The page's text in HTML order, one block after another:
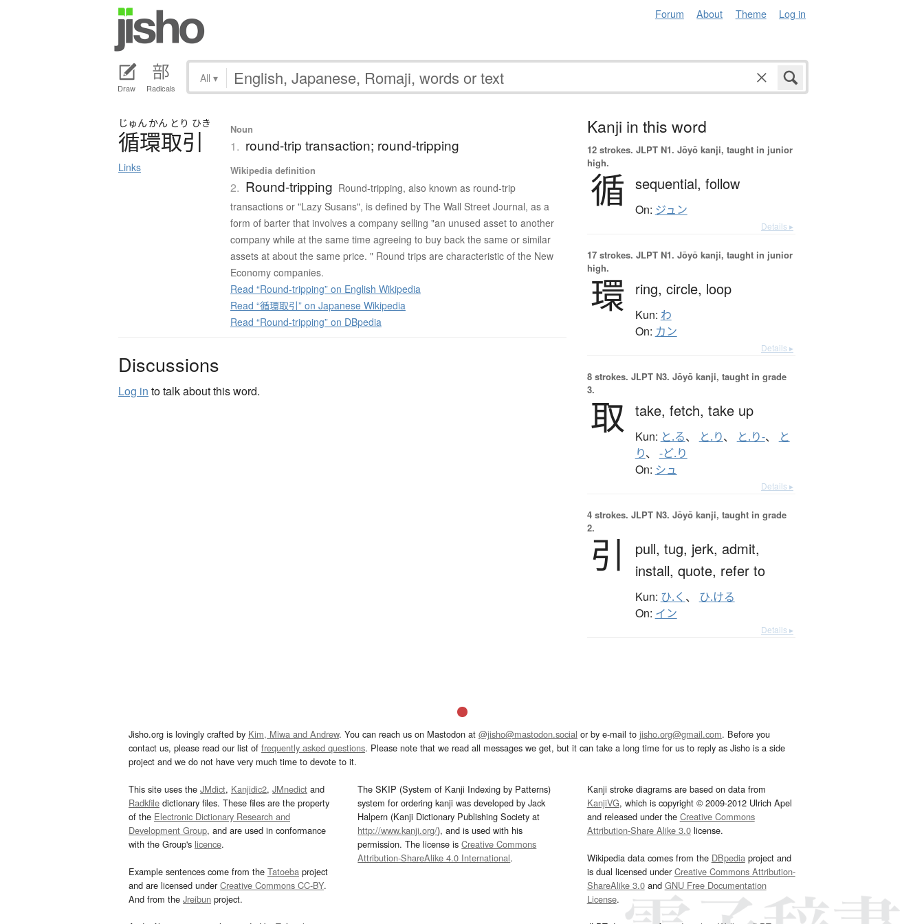
Forum About Theme Log in
Draw Radicals
All ▾
じゅん かん とり ひき
循環取引
Links
Noun
1. round-trip transaction; round-tripping
Wikipedia definition
2. Round-tripping Round-tripping, also known as round-trip
transactions or "Lazy Susans", is defined by The Wall Street Journal, as a
form of barter that involves a company selling "an unused asset to another
company while at the same time agreeing to buy back the same or similar
assets at about the same price. " Round trips are characteristic of the New
Economy companies.
Read “Round-tripping” on English Wikipedia
Read “循環取引” on Japanese Wikipedia
Read “Round-tripping” on DBpedia
Discussions
Log in to talk about this word.
Kanji in this word
12 strokes. JLPT N1. Jōyō kanji, taught in junior
high.
循 sequential, follow
On: ジュン
Details ▸
17 strokes. JLPT N1. Jōyō kanji, taught in junior
high.
環 ring, circle, loop
Kun: わ
On: カン
Details ▸
8 strokes. JLPT N3. Jōyō kanji, taught in grade
3.
取 take, fetch, take up
Kun: と.る、 と.り、 と.り-、
と
り、 -ど.り
On: シュ
Details ▸
4 strokes. JLPT N3. Jōyō kanji, taught in grade
2.
引 pull, tug, jerk, admit,
install, quote, refer to
Kun: ひ.く 、 ひ.ける
On: イン
Details ▸
Jisho.org is lovingly crafted by Kim, Miwa and Andrew. You can reach us on Mastodon at @jisho@mastodon.social or by e-mail to jisho.org@gmail.com. Before you
contact us, please read our list of frequently asked questions. Please note that we read all messages we get, but it can take a long time for us to reply as Jisho is a side
project and we do not have very much time to devote to it.
This site uses the JMdict, Kanjidic2, JMnedict and
Radkfile dictionary files. These files are the property
of the Electronic Dictionary Research and
Development Group, and are used in conformance
with the Group's licence.
Example sentences come from the Tatoeba project
and are licensed underCreative Commons CC-BY.
And from the Jreibun project.
The SKIP (System of Kanji Indexing by Patterns)
system for ordering kanji was developed by Jack
Halpern (Kanji Dictionary Publishing Society at
http://www.kanji.org/), and is used with his
permission. The license isCreative Commons
Attribution-ShareAlike 4.0 International.
Kanji stroke diagrams are based on data from
KanjiVG, which is copyright © 2009-2012 Ulrich Apel
and released under the Creative Commons
Attribution-Share Alike 3.0license.
Wikipedia data comes from the DBpediaproject and
is dual licensed underCreative Commons Attribution-
ShareAlike 3.0and GNU Free Documentation
License.